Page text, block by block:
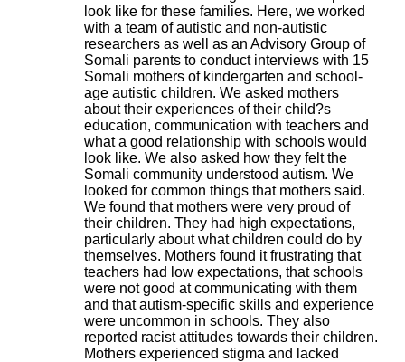
look like for these families. Here, we worked
with a team of autistic and non-autistic
researchers as well as an Advisory Group of
Somali parents to conduct interviews with 15
Somali mothers of kindergarten and school-
age autistic children. We asked mothers
about their experiences of their child?s
education, communication with teachers and
what a good relationship with schools would
look like. We also asked how they felt the
Somali community understood autism. We
looked for common things that mothers said.
We found that mothers were very proud of
their children. They had high expectations,
particularly about what children could do by
themselves. Mothers found it frustrating that
teachers had low expectations, that schools
were not good at communicating with them
and that autism-specific skills and experience
were uncommon in schools. They also
reported racist attitudes towards their children.
Mothers experienced stigma and lacked
1
9
5
,
B
d
P
i
n
e
l
F
-
6
9
6
7
7
B
R
O
N